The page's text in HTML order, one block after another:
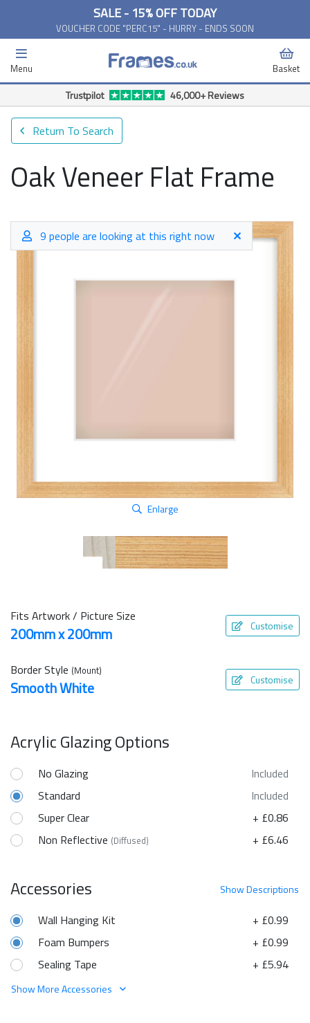
SALE - 15% OFF TODAY
VOUCHER CODE "PERC15" - HURRY - ENDS SOON
Menu Basket
Trustpilot 46,000+ Reviews
Return To Search
Oak Veneer Flat Frame
9 people are looking at this right now
Enlarge
Fits Artwork / Picture Size
200mm x 200mm Customise
Border Style (Mount)
Smooth White Customise
Acrylic Glazing Options
No Glazing
Included
Standard
Included
Super Clear
+ £0.86
Non Reflective (Diffused) + £6.46
ShowDescriptions
Accessories
+ £0.99
Wall Hanging Kit
+ £0.99
Foam Bumpers
+ £5.94
Sealing Tape
Show More Accessories